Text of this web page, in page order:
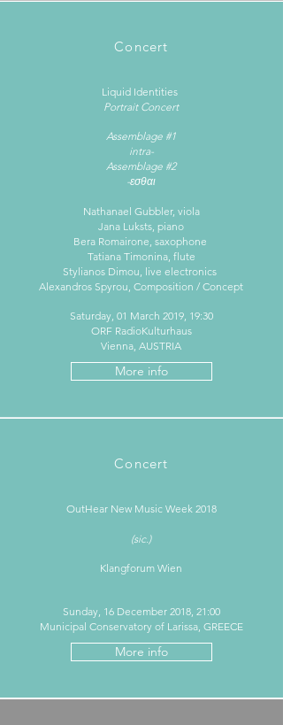
Concert
Liquid Identities ​
Portrait Concert
Assemblage #1
intra-
Assemblage #2
-εσθαι
Nathanael Gubbler, viola
Jana Luksts, piano
Bera Romairone, saxophone
Tatiana Timonina, flute
Stylianos Dimou, live electronics
Alexandros Spyrou, Composition / Concept
Saturday, 01 March 2019, 19:30
ORF RadioKulturhaus
Vienna, AUSTRIA
More info
Concert
OutHear New Music Week 2018​
(sic.)
Klangforum Wien
Sunday, 16 December 2018, 21:00
Municipal Conservatory of Larissa, GREECE
More info